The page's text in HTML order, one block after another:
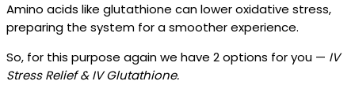
Amino acids like glutathione can lower oxidative stress,
preparing the system for a smoother experience.
So, for this purpose again we have 2 options for you — IV
Stress Relief & IV Glutathione.